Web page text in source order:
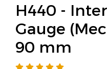
H440 -
Gauge
90 mm